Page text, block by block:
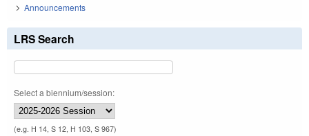
Announcements
LRS Search
Select a biennium/session:
(e.g. H 14, S 12, H 103, S 967)